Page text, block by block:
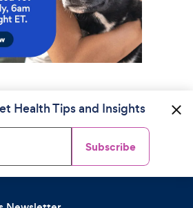
Health Tips and Insights
Subscribe